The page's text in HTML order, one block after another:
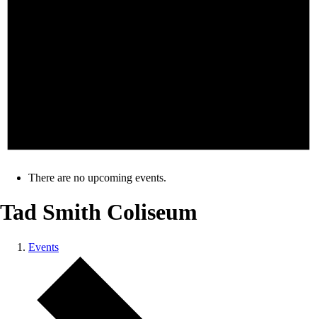
There are no upcoming events.
Tad Smith Coliseum
Events